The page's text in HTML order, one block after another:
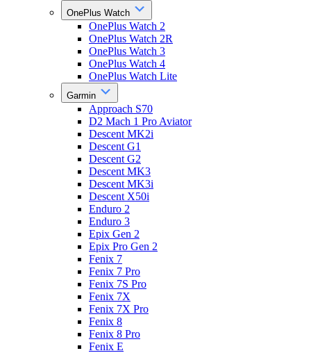
OnePlus Watch
OnePlus Watch 2
OnePlus Watch 2R
OnePlus Watch 3
OnePlus Watch 4
OnePlus Watch Lite
Garmin
Approach S70
D2 Mach 1 Pro Aviator
Descent MK2i
Descent G1
Descent G2
Descent MK3
Descent MK3i
Descent X50i
Enduro 2
Enduro 3
Epix Gen 2
Epix Pro Gen 2
Fenix 7
Fenix 7 Pro
Fenix 7S Pro
Fenix 7X
Fenix 7X Pro
Fenix 8
Fenix 8 Pro
Fenix E